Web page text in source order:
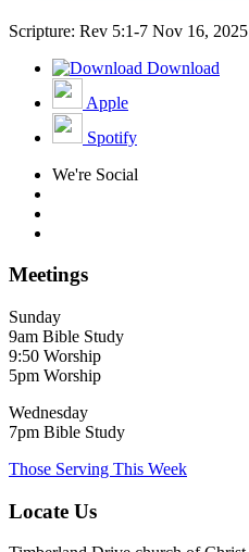
Scripture: Rev 5:1-7 Nov 16, 2025
Download
Apple
Spotify
We're Social
Meetings
Sunday
9am Bible Study
9:50 Worship
5pm Worship
Wednesday
7pm Bible Study
Those Serving This Week
Locate Us